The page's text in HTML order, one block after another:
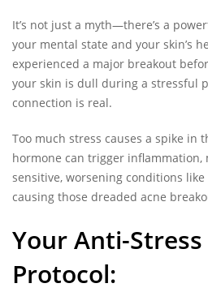
It’s not just a myth—there’s a
your mental state and your skin’s
experienced a major breakout
your skin is dull during a stressful
connection is real.
Too much stress causes a spike in
hormone can trigger inflammation,
sensitive, worsening conditions like
causing those dreaded acne
Your Anti-Stress
Protocol: